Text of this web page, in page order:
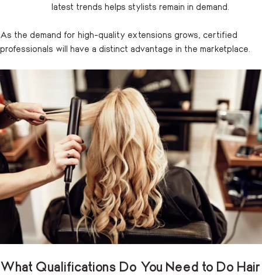
latest trends helps stylists remain in demand.
As the demand for high-quality extensions grows, certified
professionals will have a distinct advantage in the marketplace.
What Qualifications Do You Need to Do Hair